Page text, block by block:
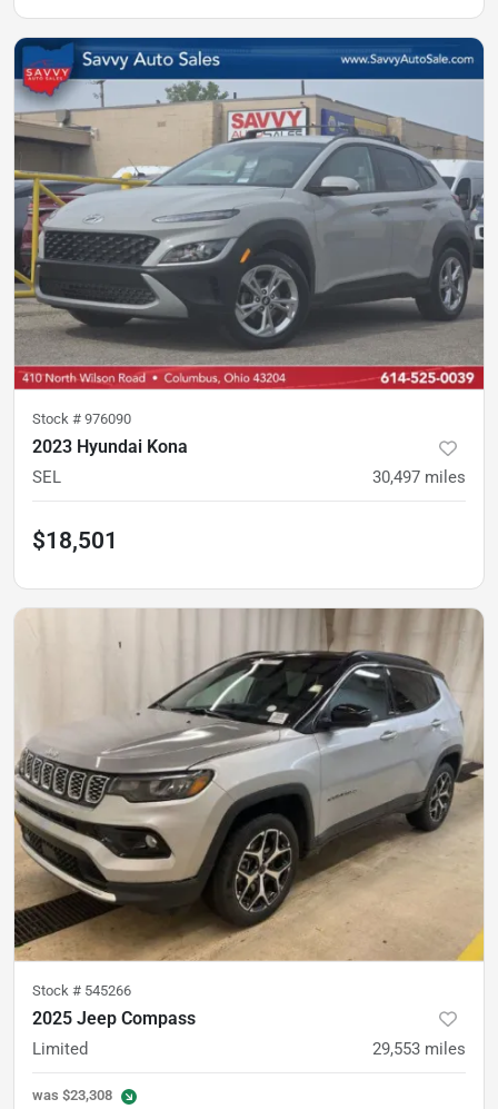
Stock # 976090
2023 Hyundai Kona
SEL 30,497 miles
$18,501
Stock # 545266
2025 Jeep Compass
Limited 29,553 miles
was $23,308